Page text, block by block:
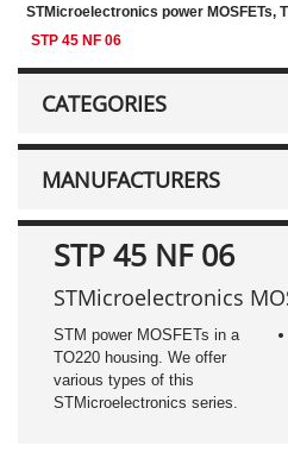
STMicroelectronics power MOSFETs,
STP 45 NF 06
CATEGORIES
MANUFACTURERS
STP 45 NF 06
STMicroelectronics
STM power MOSFETs in a
TO220 housing. We offer
various types of this
STMicroelectronics series.